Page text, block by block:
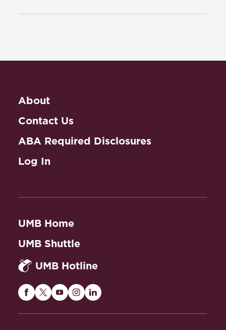
About
Contact Us
ABA Required Disclosures
Log In
UMB Home
UMB Shuttle
UMB Hotline
MarylandMarylandMaryland
MarylandMaryland